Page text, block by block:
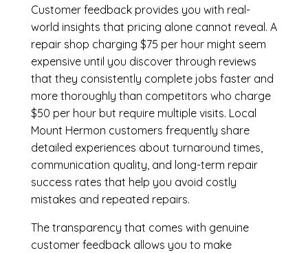
Customer feedback provides you with real-
world insights that pricing alone cannot reveal. A
repair shop charging $75 per hour might seem
expensive until you discover through reviews
that they consistently complete jobs faster and
more thoroughly than competitors who charge
$50 per hour but require multiple visits. Local
Mount Hermon customers frequently share
detailed experiences about turnaround times,
communication quality, and long-term repair
success rates that help you avoid costly
mistakes and repeated repairs.
The transparency that comes with genuine
customer feedback allows you to make